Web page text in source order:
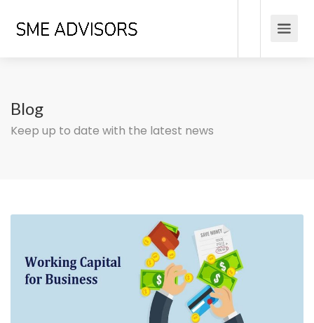
Blog
Keep up to date with the latest news